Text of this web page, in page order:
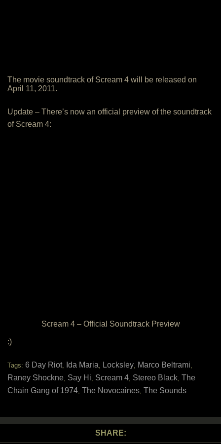
The movie soundtrack of Scream 4 will be released on
April 11, 2011.
Update – There’s now an official preview of the soundtrack
of Scream 4:
Scream 4 – Official Soundtrack Preview
:)
Tags: 6 Day Riot, Ida Maria, Locksley, Marco Beltrami,
Raney Shockne, Say Hi, Scream 4, Stereo Black, The
Chain Gang of 1974, The Novocaines, The Sounds
SHARE: